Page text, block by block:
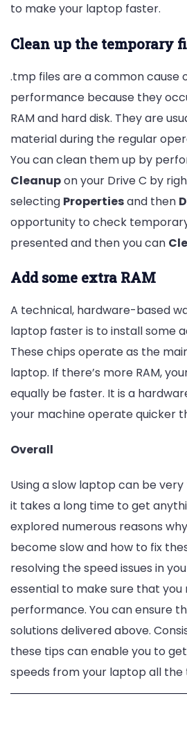
to make your laptop faster.
Clean up the temporary
.tmp files are a common cause
performance because they
RAM and hard disk. They are
material during the regular
You can clean them up by
Cleanupon your Drive C by
selecting Propertiesand then
opportunity to check
presented and then you can
Add some extra RAM
A technical, hardware-based
laptop faster is to install some
These chips operate as the
laptop. If there’s more RAM,
equally be faster. It is a
your machine operate quicker
Overall
Using a slow laptop can be
it takes a long time to get
explored numerous reasons
become slow and how to fix
resolving the speed issues in
essential to make sure that you
performance. You can ensure
solutions delivered above.
these tips can enable you to
speeds from your laptop all the